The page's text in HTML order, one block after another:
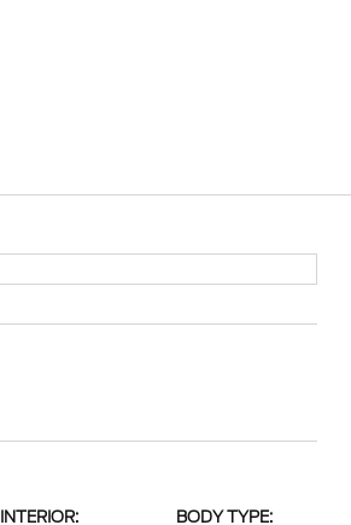
INTERIOR: BODY TYPE: